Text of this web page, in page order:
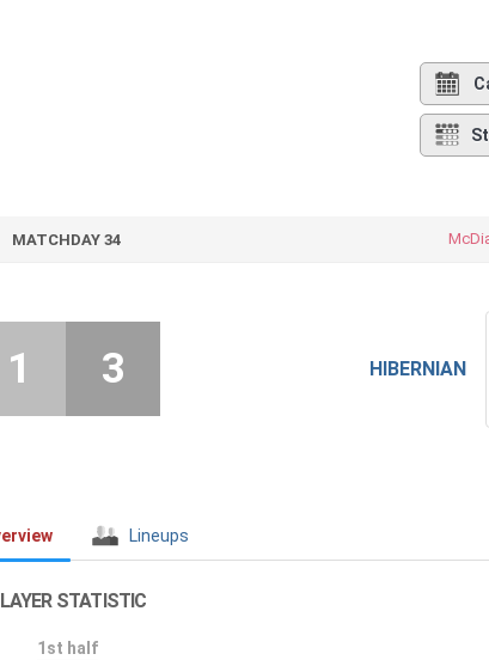
MATCHDAY 34
HIBERNIAN
1 3
Lineups
STATISTIC
1st half